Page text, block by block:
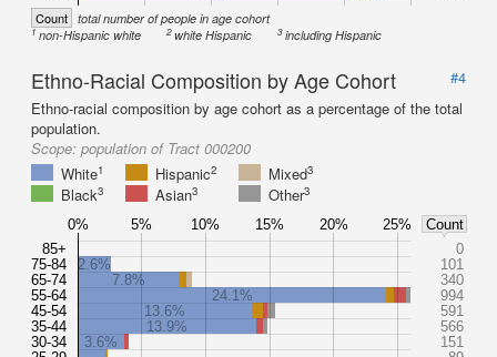
Count total number of people in age cohort
1non-Hispanic white 2white Hispanic 3including Hispanic
Ethno-Racial Composition by Age Cohort
#4
Ethno-racial composition by age cohort as a percentage of the total
population.
Scope: population of Tract 000200
White1 Hispanic2 Mixed3
Black3 Asian3 Other3
85+
75-84
65-74
55-64
45-54
35-44
30-34
0
2.6%
101
7.8%
340
24.1%
994
13.6%
591
13.9%
566
3.6%
151
0% 5% 10% 15% 20% 25% Count